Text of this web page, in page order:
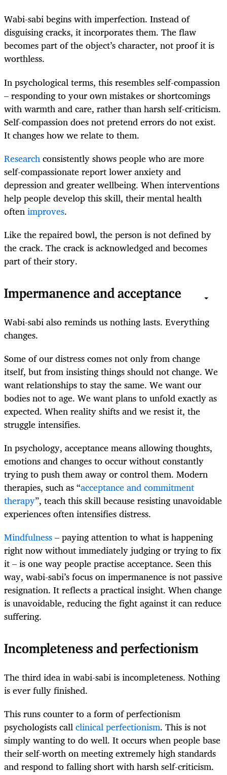
Wabi-sabi begins with imperfection. Instead of
disguising cracks, it incorporates them. The flaw
becomes part of the object’s character, not proof it is
worthless.
In psychological terms, this resembles self-compassion
– responding to your own mistakes or shortcomings
with warmth and care, rather than harsh self-criticism.
Self-compassion does not pretend errors do not exist.
It changes how we relate to them.
Researchconsistently shows people who are more
self-compassionate report lower anxiety and
depression and greater wellbeing. When interventions
help people develop this skill, their mental health
oftenimproves.
Like the repaired bowl, the person is not defined by
the crack. The crack is acknowledged and becomes
part of their story.
Impermanence and acceptance
Wabi-sabi also reminds us nothing lasts. Everything
changes.
Some of our distress comes not only from change
itself, but from insisting things should not change. We
want relationships to stay the same. We want our
bodies not to age. We want plans to unfold exactly as
expected. When reality shifts and we resist it, the
struggle intensifies.
In psychology, acceptance means allowing thoughts,
emotions and changes to occur without constantly
trying to push them away or control them. Modern
therapies, such as “acceptance and commitment
therapy”, teach this skill because resisting unavoidable
experiences often intensifies distress.
Mindfulness– paying attention to what is happening
right now without immediately judging or trying to fix
it – is one way people practise acceptance. Seen this
way, wabi-sabi’s focus on impermanence is not passive
resignation. It reflects a practical insight. When change
is unavoidable, reducing the fight against it can reduce
suffering.
Incompleteness and perfectionism
The third idea in wabi-sabi is incompleteness. Nothing
is ever fully finished.
This runs counter to a form of perfectionism
psychologists callclinical perfectionism. This is not
simply wanting to do well. It occurs when people base
their self-worth on meeting extremely high standards
and respond to falling short with harsh self-criticism.